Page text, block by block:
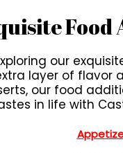
Food
our
layer of flavor
our food
in life with